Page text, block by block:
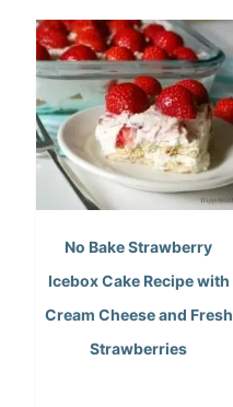
No Bake Strawberry
Icebox Cake Recipe with
Cream Cheese and Fresh
Strawberries